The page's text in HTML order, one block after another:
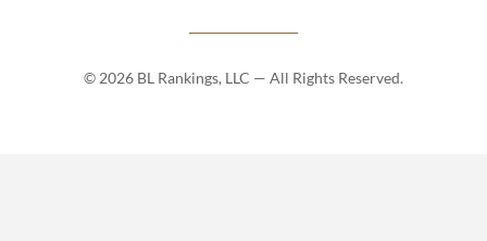
© 2026 BL Rankings, LLC — All Rights Reserved.